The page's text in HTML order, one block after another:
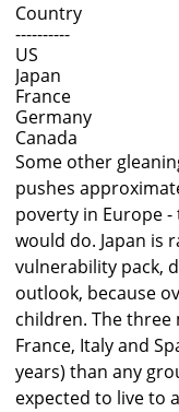
Country
----------
US
Japan
France
Germany
Canada
Some other
pushes
poverty in Europe
would do. Japan is
vulnerability pack,
outlook, because
children. The
France, Italy and
years) than any
expected to live to